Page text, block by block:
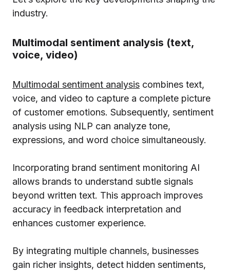
industry.
Multimodal sentiment analysis (text,
voice, video)
Multimodal sentiment analysis combines text,
voice, and video to capture a complete picture
of customer emotions. Subsequently, sentiment
analysis using NLP can analyze tone,
expressions, and word choice simultaneously.
Incorporating brand sentiment monitoring AI
allows brands to understand subtle signals
beyond written text. This approach improves
accuracy in feedback interpretation and
enhances customer experience.
By integrating multiple channels, businesses
gain richer insights, detect hidden sentiments,